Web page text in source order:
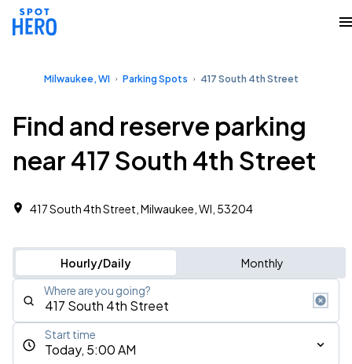
Milwaukee, WI Parking Spots 417 South 4th Street
Find and reserve parking
near 417 South 4th Street
417 South 4th Street, Milwaukee, WI, 53204
Hourly/Daily Monthly
Where are you going?
Today, 5:00 AM
Start time